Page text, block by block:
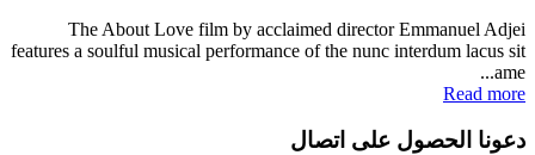
The About Love film by acclaimed director Emmanuel Adjei
features a soulful musical performance of the nunc interdum lacus sit
ame...
Read more
دعونا الحصول على اتصال